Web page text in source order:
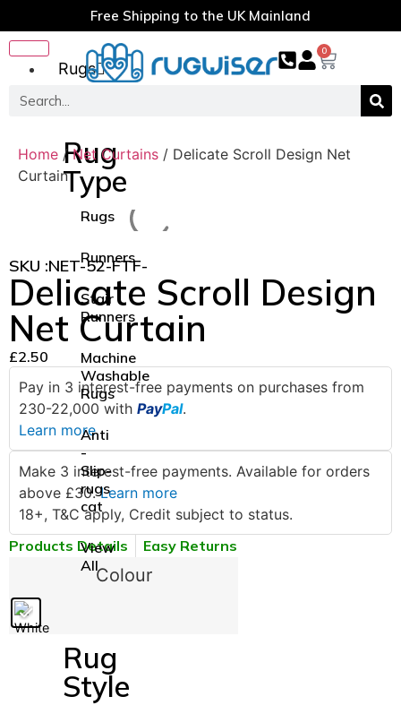
Free Shipping to the UK Mainland
Rugs
Rug
Type
Rugs
Runners
Stair
Runners
Machine
Washable
Rugs
Anti
-
Slip-
rugs
cat
View
All
Rug
Style
0
Home /Net Curtains / Delicate Scroll Design Net
Curtain
SKU :NET-52-FTF-
Delicate Scroll Design
Net Curtain
£2.50
Pay in 3 interest-free payments on purchases from
230-22,000 with PayPal.
Learn more
Make 3 interest-free payments. Available for orders
above £30.Learn more
18+, T&C apply, Credit subject to status.
Products Details
Easy Returns
Colour